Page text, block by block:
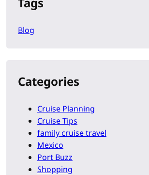
Blog
Categories
Cruise Planning
Cruise Tips
family cruise travel
Mexico
Port Buzz
Shopping